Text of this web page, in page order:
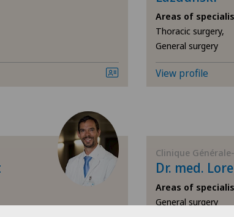
Corneal irregularity (astigmatism)
CyberKnife® System
Da Vinci
Dermatology and venereology
Areas of
Thoracic surgery,
General surgery
View profile
Clinique
Dr. med.
Areas of
General surgery